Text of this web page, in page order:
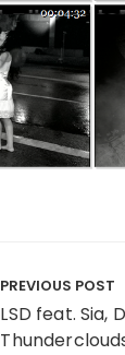
PREVIOUS POST
LSD feat. Sia,